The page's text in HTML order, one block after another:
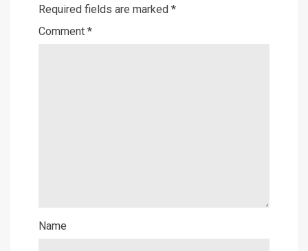
Required fields are marked *
Comment *
Name